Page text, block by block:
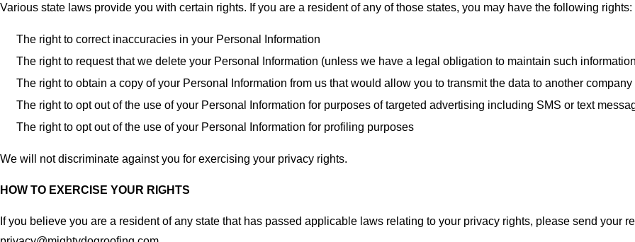
Various state laws provide you with certain rights. If you are a resident of any of those states, you may have the following rights:
The right to correct inaccuracies in your Personal Information
The right to request that we delete your Personal Information (unless we have a legal obligation to maintain such
The right to obtain a copy of your Personal Information from us that would allow you to transmit the data to another company
The right to opt out of the use of your Personal Information for purposes of targeted advertising including SMS or text
The right to opt out of the use of your Personal Information for profiling purposes
We will not discriminate against you for exercising your privacy rights.
HOW TO EXERCISE YOUR RIGHTS
If you believe you are a resident of any state that has passed applicable laws relating to your privacy rights, please send your